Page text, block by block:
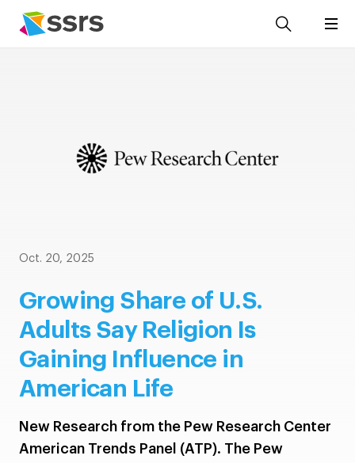
Oct. 20, 2025
Growing Share of U.S.
Adults Say Religion Is
Gaining Influence in
American Life
New Research from the Pew Research Center
American Trends Panel (ATP). The Pew